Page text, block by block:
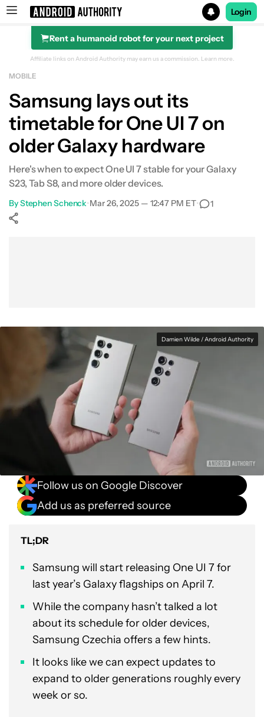
Search results for
Login
Rent a humanoid robot for your next project
Affiliate links on Android Authority may earn us a commission. Learn more.
MOBILE
Samsung lays out its
timetable for One UI 7 on
older Galaxy hardware
Here's when to expect One UI 7 stable for your Galaxy
S23, Tab S8, and more older devices.
ByStephen Schenck•Mar 26, 2025 — 12:47 PM ET• 1
Damien Wilde / Android Authority
Follow us on Google Discover
Add us as preferred source
TL;DR
Samsung will start releasing One UI 7 for
last year’s Galaxy flagships on April 7.
While the company hasn’t talked a lot
about its schedule for older devices,
Samsung Czechia offers a few hints.
It looks like we can expect updates to
expand to older generations roughly every
week or so.